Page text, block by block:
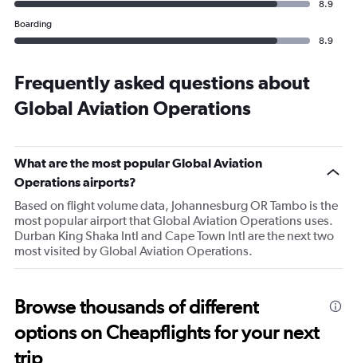
8.9
Boarding
8.9
Frequently asked questions about
Global Aviation Operations
What are the most popular Global Aviation
Operations airports?
Based on flight volume data, Johannesburg OR Tambo is the
most popular airport that Global Aviation Operations uses.
Durban King Shaka Intl and Cape Town Intl are the next two
most visited by Global Aviation Operations.
Browse thousands of different
options on Cheapflights for your next
trip